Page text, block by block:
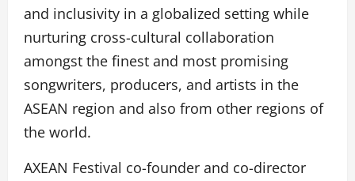
and inclusivity in a globalized setting while
nurturing cross-cultural collaboration
amongst the finest and most promising
songwriters, producers, and artists in the
ASEAN region and also from other regions of
the world.
AXEAN Festival co-founder and co-director